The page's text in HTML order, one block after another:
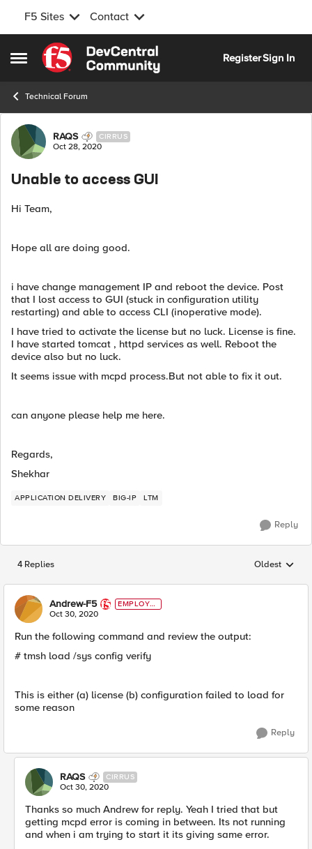
F5 Sites Contact
Open Side Menu
Skip to content
RegisterSign In
Technical Forum
Forum Discussion
RAQS CIRRUS
Oct 28, 2020
Unable to access GUI
Hi Team,
Hope all are doing good.
i have change management IP and reboot the device. Post
that I lost access to GUI (stuck in configuration utility
restarting) and able to access CLI (inoperative mode).
I have tried to activate the license but no luck. License is fine.
I have started tomcat , httpd services as well. Reboot the
device also but no luck.
It seems issue with mcpd process.But not able to fix it out.
can anyone please help me here.
Regards,
Shekhar
APPLICATION DELIVERY BIG-IP LTM
Reply
4 Replies Replies
Oldest
Andrew-F5
EMPLOYE
E
Oct 30, 2020
Run the following command and review the output:
# tmsh load /sys config verify
This is either (a) license (b) configuration failed to load for
some reason
Reply
RAQS CIRRUS
Oct 30, 2020
Thanks so much Andrew for reply. Yeah I tried that but
getting mcpd error is coming in between. Its not running
and when i am trying to start it its giving same error.